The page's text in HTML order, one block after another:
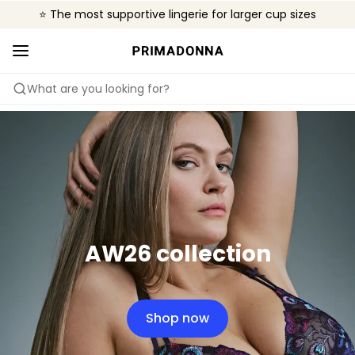
⭐ The most supportive lingerie for larger cup sizes
❤️ The look you want, the support you need.
🌍 Sold in 4000+ lingerie boutiques worldwide
What are you looking for?
AW26 collection
Shop now